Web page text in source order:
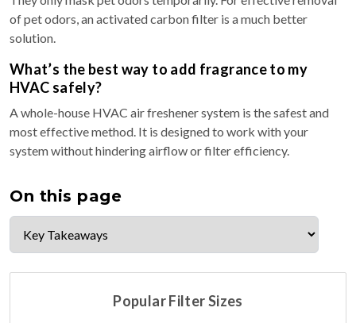
of pet odors, an activated carbon filter is a much better
solution.
What’s the best way to add fragrance to my
HVAC safely?
A whole-house HVAC air freshener system is the safest and
most effective method. It is designed to work with your
system without hindering airflow or filter efficiency.
On this page
Popular Filter Sizes